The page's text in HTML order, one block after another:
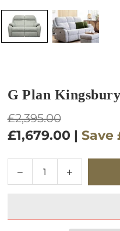
G Plan
Regular
price
£2,395.00
£1,679.00 | Save
Decrease
quantity
Plan
Increase
quantity
Plan